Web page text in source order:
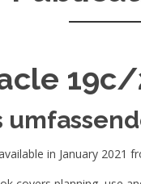
in January 2021